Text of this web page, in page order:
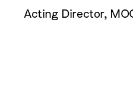
Acting Director,